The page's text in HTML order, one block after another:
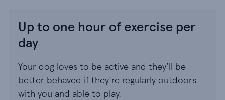
Up to one hour of exercise per
day
Your dog loves to be active and they’ll be
better behaved if they're regularly outdoors
with you and able to play.